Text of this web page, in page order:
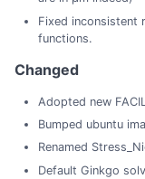
Fixed inconsistent
functions.
Changed
Adopted new
Bumped ubuntu
Renamed
Default Ginkgo